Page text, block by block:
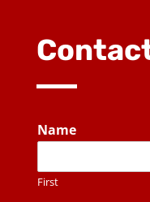
Name
First